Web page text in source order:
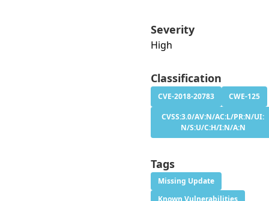
Severity
High
Classification
CVE-2018-20783
CWE-125
CVSS:3.0/AV:N/AC:L/PR:N/UI:
N/S:U/C:H/I:N/A:N
Tags
Missing Update
Known Vulnerabilities